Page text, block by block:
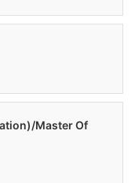
Master Of